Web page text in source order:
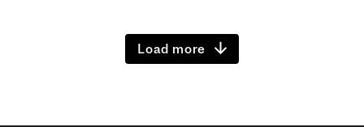
Load more